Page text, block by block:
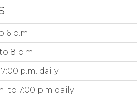
6 p.m.
8 p.m.
p.m. daily
to 7:00 p.m daily